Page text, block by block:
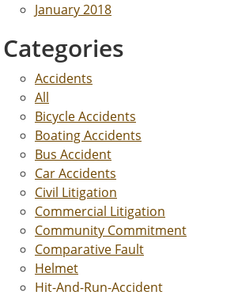
January 2018
Categories
Accidents
All
Bicycle Accidents
Boating Accidents
Bus Accident
Car Accidents
Civil Litigation
Commercial Litigation
Community Commitment
Comparative Fault
Helmet
Hit-And-Run-Accident